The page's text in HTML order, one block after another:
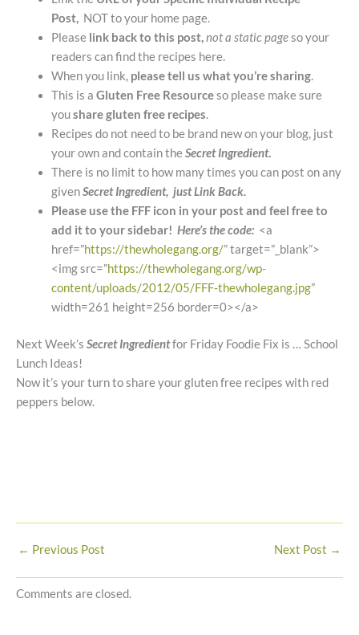
Post, NOT to your home page.
Please link back to this post,not a static pageso your
readers can find the recipes here.
When you link, please tell us what you’re sharing.
This is a Gluten Free Resourceso please make sure
youshare gluten free recipes.
Recipes do not need to be brand new on your blog, just
your own and contain theSecret Ingredient.
There is no limit to how many times you can post on any
givenSecret Ingredient, just Link Back.
Please use the FFF icon in your post and feel free to
add it to your sidebar! Here’s the code: <a
href=”https://thewholegang.org/” target=”_blank”>
<img src=”https://thewholegang.org/wp-
content/uploads/2012/05/FFF-thewholegang.jpg”
width=261 height=256 border=0></a>
Next Week’s Secret Ingredientfor Friday Foodie Fix is … School
Lunch Ideas!
Now it’s your turn to share your gluten free recipes with red
peppers below.
← Previous Post Next Post →
Comments are closed.